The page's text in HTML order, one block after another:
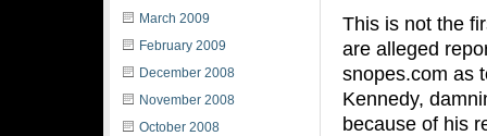
This is not the
are alleged
snopes.com as
Kennedy,
because of his
March 2009
February 2009
December 2008
November 2008
October 2008